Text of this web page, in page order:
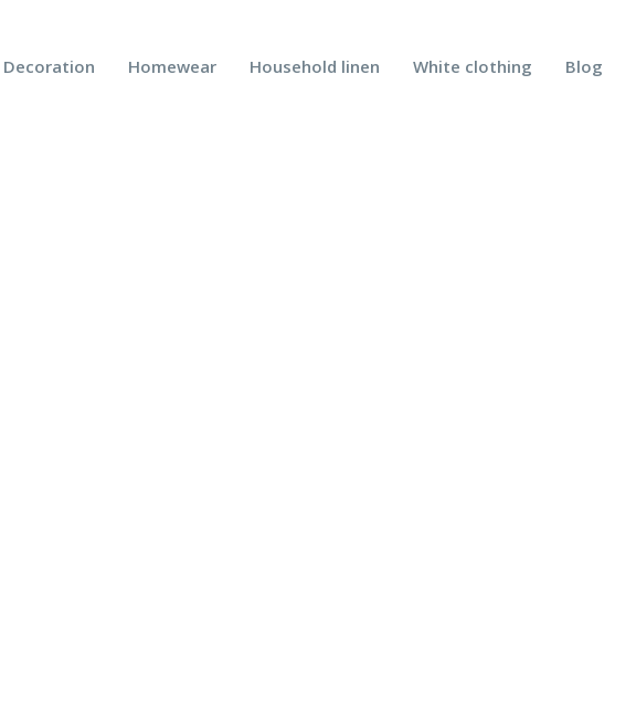
Decoration Homewear Household linen White clothing Blog